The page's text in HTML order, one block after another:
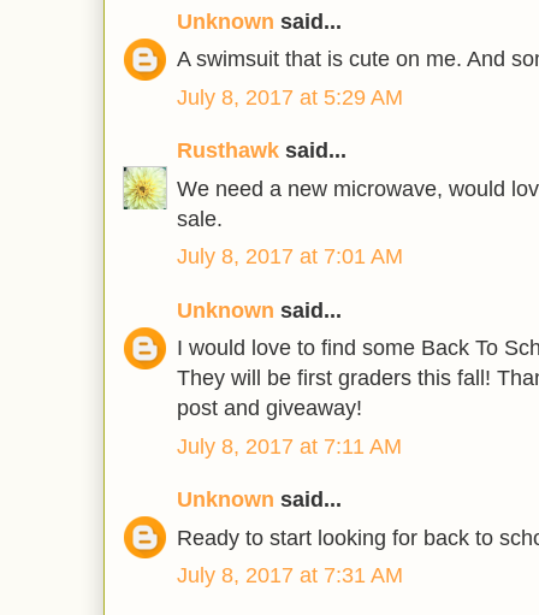
Unknown said...
A swimsuit that is cute on me. And
July 8, 2017 at 5:29 AM
Rusthawk said...
We need a new microwave, would
sale.
July 8, 2017 at 7:01 AM
Unknown said...
I would love to find some Back To
They will be first graders this fall!
post and giveaway!
July 8, 2017 at 7:11 AM
Unknown said...
Ready to start looking for back to
July 8, 2017 at 7:31 AM